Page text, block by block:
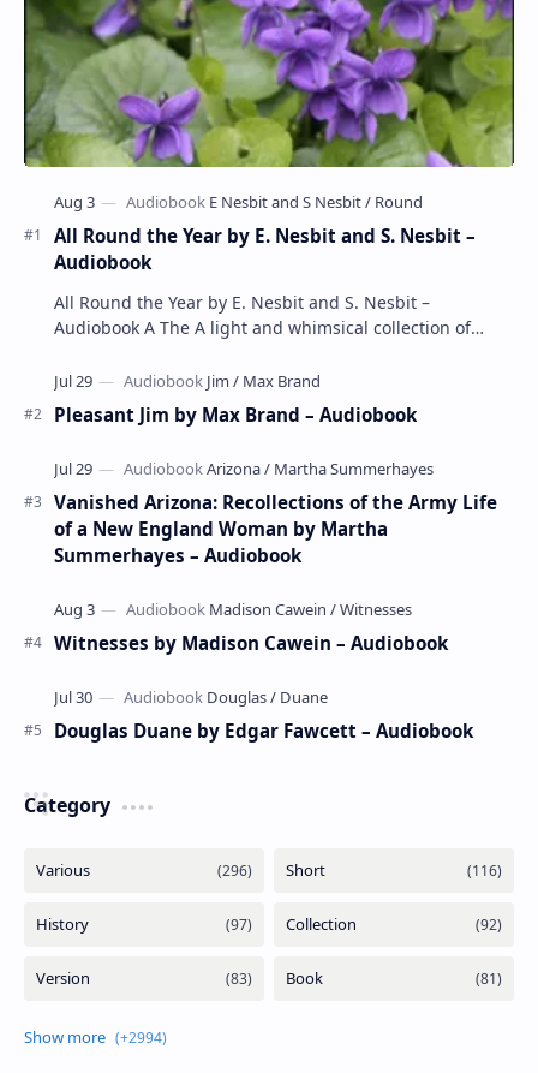
All Round the Year by E. Nesbit and S. Nesbit –
Audiobook
All Round the Year by E. Nesbit and S. Nesbit –
Audiobook A The A light and whimsical collection of
Pleasant Jim by Max Brand – Audiobook
Vanished Arizona: Recollections of the Army Life
of a New England Woman by Martha
Summerhayes – Audiobook
Witnesses by Madison Cawein – Audiobook
Douglas Duane by Edgar Fawcett – Audiobook
Category